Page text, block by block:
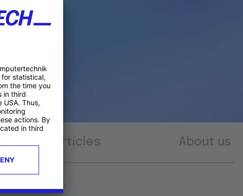
Articles About us